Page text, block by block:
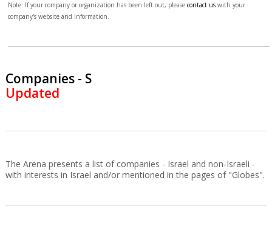
Note: If your company or organization has been left out, pleasecontact us with your
company's website and information.
Companies - S
Updated
The Arena presents a list of companies - Israel and non-Israeli -
with interests in Israel and/or mentioned in the pages of "Globes".